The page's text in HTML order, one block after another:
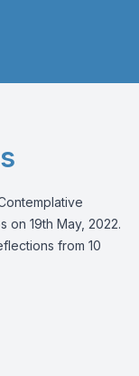
on 19th May, 2022.
from 10